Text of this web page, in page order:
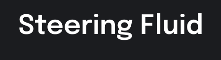
Steering Fluid